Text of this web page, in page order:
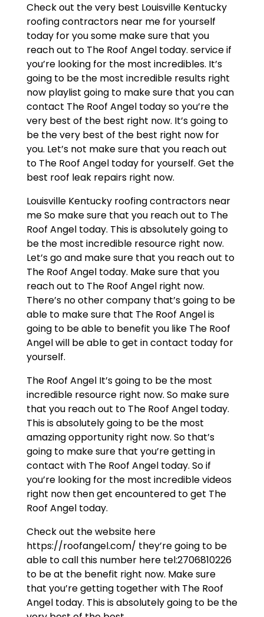
Check out the very best Louisville Kentucky
roofing contractors near me for yourself
today for you some make sure that you
reach out to The Roof Angel today. service if
you’re looking for the most incredibles. It’s
going to be the most incredible results right
now playlist going to make sure that you can
contact The Roof Angel today so you’re the
very best of the best right now. It’s going to
be the very best of the best right now for
you. Let’s not make sure that you reach out
to The Roof Angel today for yourself. Get the
best roof leak repairs right now.
Louisville Kentucky roofing contractors near
me So make sure that you reach out to The
Roof Angel today. This is absolutely going to
be the most incredible resource right now.
Let’s go and make sure that you reach out to
The Roof Angel today. Make sure that you
reach out to The Roof Angel right now.
There’s no other company that’s going to be
able to make sure that The Roof Angel is
going to be able to benefit you like The Roof
Angel will be able to get in contact today for
yourself.
The Roof Angel It’s going to be the most
incredible resource right now. So make sure
that you reach out to The Roof Angel today.
This is absolutely going to be the most
amazing opportunity right now. So that’s
going to make sure that you’re getting in
contact with The Roof Angel today. So if
you’re looking for the most incredible videos
right now then get encountered to get The
Roof Angel today.
Check out the website here
https://roofangel.com/ they’re going to be
able to call this number here tel:2706810226
to be at the benefit right now. Make sure
that you’re getting together with The Roof
Angel today. This is absolutely going to be the